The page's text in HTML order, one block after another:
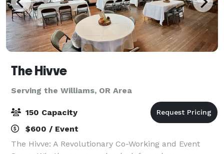
The Hivve
Serving the Williams, OR Area
150 Capacity
$600 / Event
The Hivve: A Revolutionary Co-Working and Event